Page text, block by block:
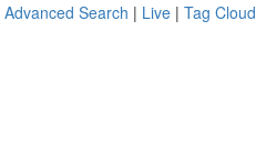
Advanced Search | Live | Tag Cloud